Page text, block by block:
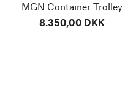
MGN Container Trolley
8.350,00 DKK